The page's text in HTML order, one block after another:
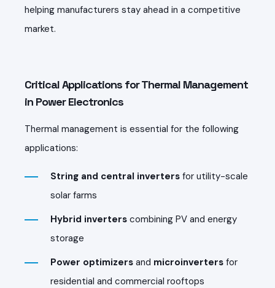
helping manufacturers stay ahead in a competitive
market.
Critical Applications for Thermal Management
in Power Electronics
Thermal management is essential for the following
applications:
String and central inverters for utility-scale
solar farms
Hybrid inverters combining PV and energy
storage
Power optimizers and microinverters for
residential and commercial rooftops